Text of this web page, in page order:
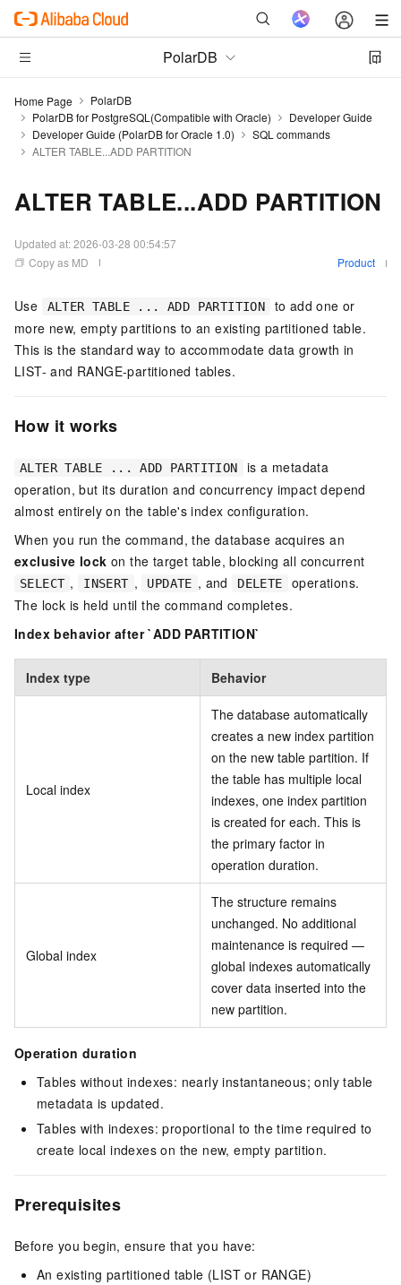
PolarDB
Home Page
PolarDB
PolarDB for PostgreSQL(Compatible with Oracle)
Developer Guide
Developer Guide (PolarDB for Oracle 1.0)
SQL commands
ALTER TABLE...ADD PARTITION
ALTER TABLE...ADD PARTITION
Updated at:2026-03-28 00:54:57
Copy as MD
Product
Use ALTER TABLE ... ADD PARTITION
to add one or
more new, empty partitions to an existing partitioned table.
This is the standard way to accommodate data growth in
LIST- and RANGE-partitioned tables.
How it works
ALTER TABLE ... ADD PARTITION
is a metadata
operation, but its duration and concurrency impact depend
almost entirely on the table's index configuration.
When you run the command, the database acquires an
exclusive lock on the target table, blocking all concurrent
SELECT , INSERT , UPDATE , and DELETE
operations.
The lock is held until the command completes.
Index behavior after `ADD PARTITION`
Index type Behavior
Local index
The database automatically
creates a new index partition
on the new table partition. If
the table has multiple local
indexes, one index partition
is created for each. This is
the primary factor in
operation duration.
Global index
The structure remains
unchanged. No additional
maintenance is required —
global indexes automatically
cover data inserted into the
new partition.
Operation duration
Tables without indexes: nearly instantaneous; only table
metadata is updated.
Tables with indexes: proportional to the time required to
create local indexes on the new, empty partition.
Prerequisites
Before you begin, ensure that you have:
An existing partitioned table (LIST or RANGE)